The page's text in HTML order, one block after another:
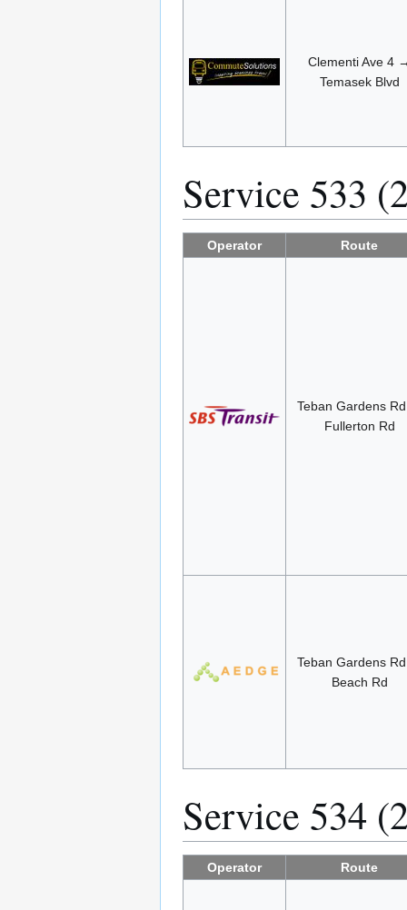
Clementi Ave 4
Temasek Blvd
Service 533
Operator Route
Teban Gardens
Fullerton Rd
Teban Gardens
Beach Rd
Service 534
Operator Route